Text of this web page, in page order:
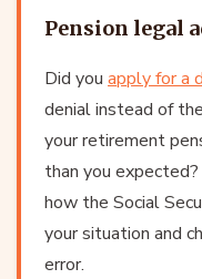
Pension legal
Did you apply for a
denial instead of
your retirement
than you
how the Social
your situation and
error.